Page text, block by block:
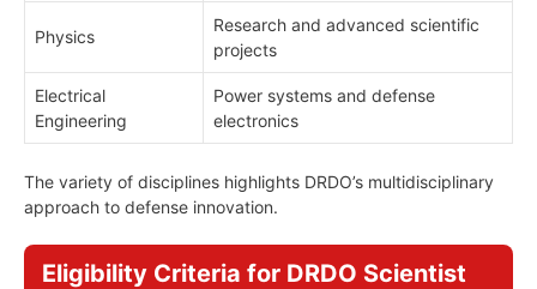
Physics
Research and advanced scientific
projects
Electrical
Engineering
Power systems and defense
electronics
The variety of disciplines highlights DRDO’s multidisciplinary
approach to defense innovation.
Eligibility Criteria for DRDO Scientist